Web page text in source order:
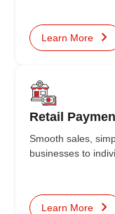
Learn More
Retail
Smooth sales,
businesses to
Learn More